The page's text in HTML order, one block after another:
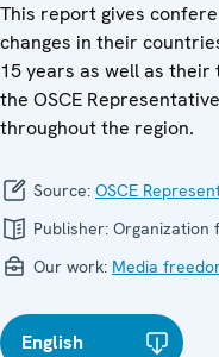
This report gives
changes in their
15 years as well as
the OSCE
throughout the region.
Source: OSCE
Publisher: Organization
Our work: Media
English